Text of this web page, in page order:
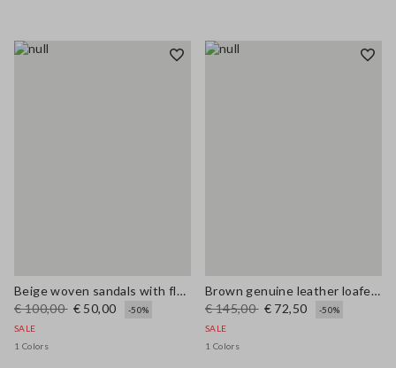
Beige woven sandals with floral appliqués
€ 100,00 € 50,00
-50%
SALE
1 Colors
Brown genuine leather loafers regular fit with tassels
€ 145,00 € 72,50
-50%
SALE
1 Colors